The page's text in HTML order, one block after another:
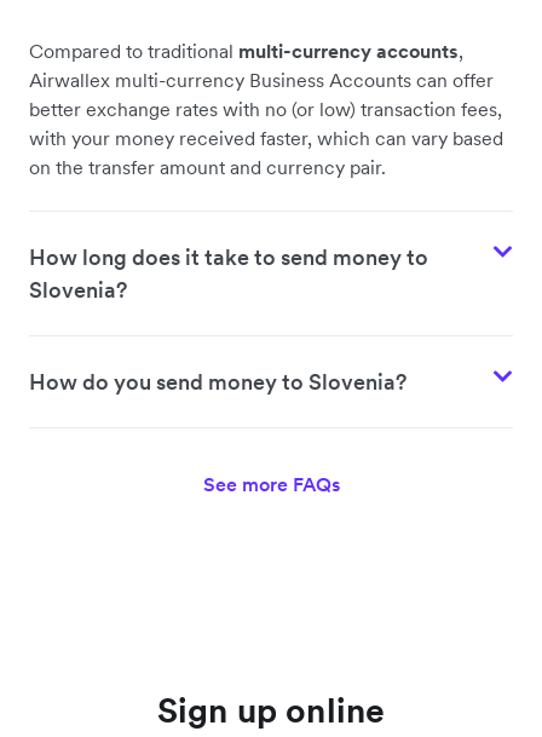
Compared to traditional multi-currency accounts,
Airwallex multi-currency Business Accounts can offer
better exchange rates with no (or low) transaction fees,
with your money received faster, which can vary based
on the transfer amount and currency pair.
How long does it take to send money to
Slovenia?
How do you send money to Slovenia?
See more FAQs
Sign up online